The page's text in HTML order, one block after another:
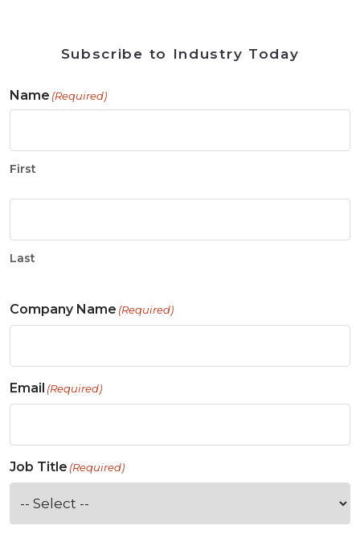
Subscribe to Industry Today
Name (Required)
First
Last
Company Name (Required)
Email (Required)
Job Title (Required)